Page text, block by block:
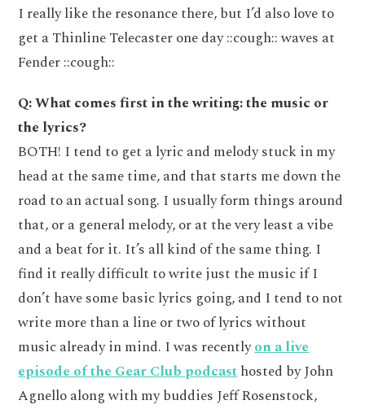
I really like the resonance there, but I’d also love to
get a Thinline Telecaster one day ::cough:: waves at
Fender ::cough::
Q: What comes first in the writing: the music or
the lyrics?
BOTH! I tend to get a lyric and melody stuck in my
head at the same time, and that starts me down the
road to an actual song. I usually form things around
that, or a general melody, or at the very least a vibe
and a beat for it. It’s all kind of the same thing. I
find it really difficult to write just the music if I
don’t have some basic lyrics going, and I tend to not
write more than a line or two of lyrics without
music already in mind. I was recentlyon a live
episode of the Gear Club podcasthosted by John
Agnello along with my buddies Jeff Rosenstock,